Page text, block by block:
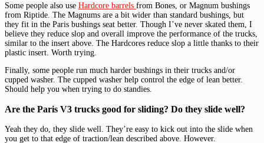
Some people also use Hardcore barrels from Bones, or Magnum bushings
from Riptide. The Magnums are a bit wider than standard bushings, but
they fit in the Paris bushings seat better. Though I’ve never skated them, I
believe they reduce slop and overall improve the performance of the trucks,
similar to the insert above. The Hardcores reduce slop a little thanks to their
plastic insert. Worth trying.
Finally, some people run much harder bushings in their trucks and/or
cupped washer. The cupped washer help control the edge of lean better.
Should help you when trying to do standies.
Are the Paris V3 trucks good for sliding? Do they slide well?
Yeah they do, they slide well. They’re easy to kick out into the slide when
you get to that edge of traction/lean described above. However.